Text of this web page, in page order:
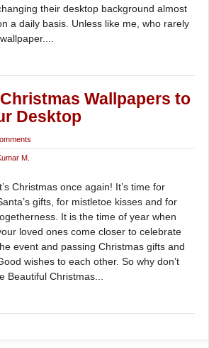
their desktop background almost
a daily basis. Unless like me, who rarely
Wallpapers to
Desktop
M.
Christmas once again! It’s time for
gifts, for mistletoe kisses and for
It is the time of year when
loved ones come closer to celebrate
event and passing Christmas gifts and
wishes to each other. So why don’t
Beautiful Christmas...